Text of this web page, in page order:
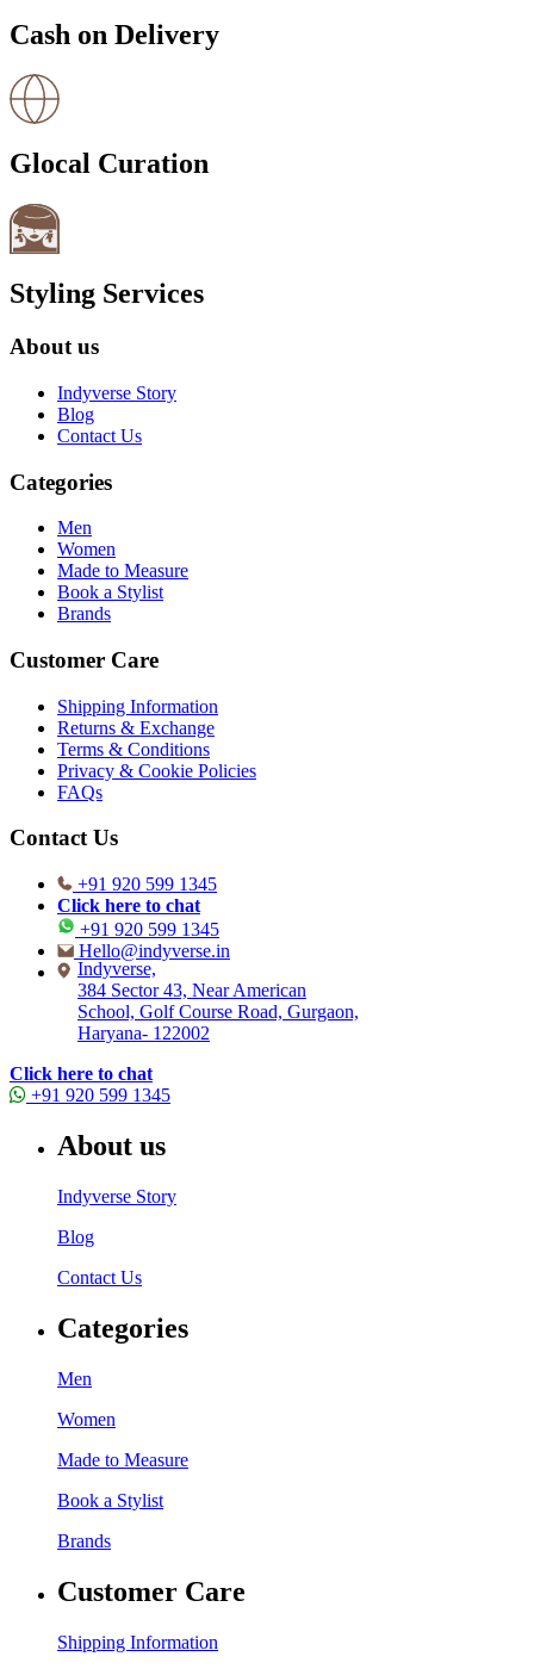
Cash on Delivery
Glocal Curation
Styling Services
About us
Indyverse Story
Blog
Contact Us
Categories
Men
Women
Made to Measure
Book a Stylist
Brands
Customer Care
Shipping Information
Returns & Exchange
Terms & Conditions
Privacy & Cookie Policies
FAQs
Contact Us
+91 920 599 1345
Click here to chat
+91 920 599 1345
Hello@indyverse.in
Indyverse,
384 Sector 43, Near American
School, Golf Course Road, Gurgaon,
Haryana- 122002
Click here to chat
+91 920 599 1345
About us
Indyverse Story
Blog
Contact Us
Categories
Men
Women
Made to Measure
Book a Stylist
Brands
Customer Care
Shipping Information